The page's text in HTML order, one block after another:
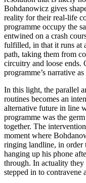
Bohdanowicz gives
reality for their real-life
programme occupy the
entwined on a crash
fulfilled, in that it runs at
path, taking them from
circuitry and loose ends.
programme’s narrative
In this light, the parallel
routines becomes an
alternative future in line
programme was the
together. The
moment where
ringing landline, in order
hanging up his phone
through. In actuality they
stepped in to contravene